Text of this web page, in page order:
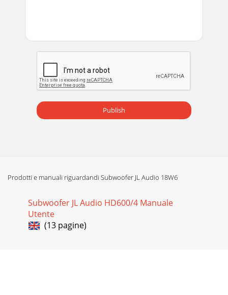
Publish
Prodotti e manuali riguardandi Subwoofer JL Audio 18W6
Subwoofer JL Audio HD600/4 Manuale
Utente
(13 pagine)